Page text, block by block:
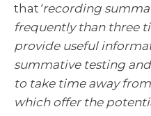
that ‘recording
frequently than three
provide useful
summative testing
to take time away
which offer the